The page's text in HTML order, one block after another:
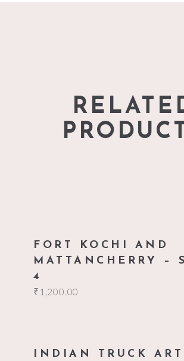
FORT KOCHI AND
MATTANCHERRY –
4
₹ 1,200.00
INDIAN TRUCK ART